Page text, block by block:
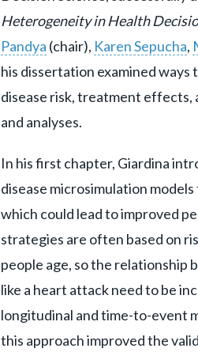
Heterogeneity in Health
Pandya (chair), Karen Sepucha,
his dissertation examined
disease risk, treatment effects,
and analyses.
In his first chapter, Giardina
disease microsimulation
which could lead to improved
strategies are often based on
people age, so the relationship
like a heart attack need to be
longitudinal and time-to-event
this approach improved the